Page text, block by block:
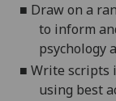
■ Draw on a
to inform
psychology
■ Write scripts
using best